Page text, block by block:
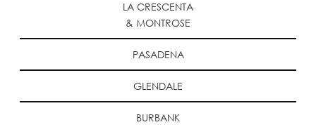
LA CRESCENTA
& MONTROSE
PASADENA
GLENDALE
BURBANK